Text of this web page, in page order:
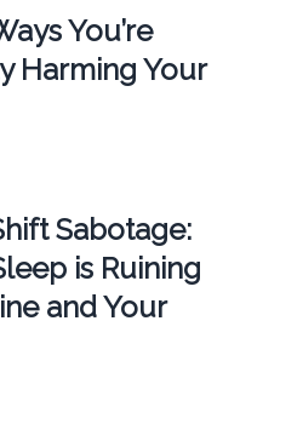
You’re
Harming Your
Sabotage:
is Ruining
and Your